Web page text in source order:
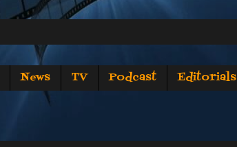
News TV Podcast Editorials